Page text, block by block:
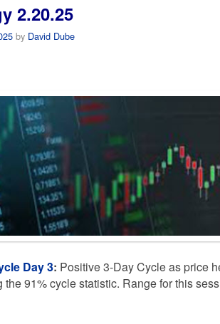
2.20.25
by David Dube
Day 3: Positive 3-Day Cycle as price
91% cycle statistic. Range for this